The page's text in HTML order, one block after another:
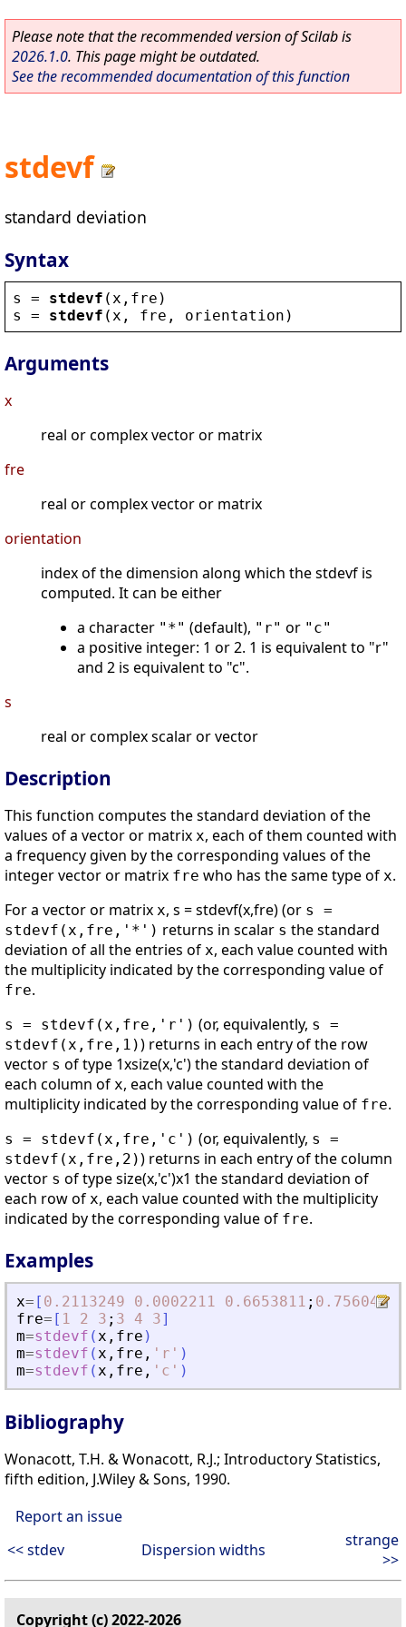
Please note that the recommended version of Scilab is
2026.1.0. This page might be outdated.
See the recommended documentation of this function
stdevf
standard deviation
Syntax
s = stdevf ( x , fre )
s
= stdevf ( x , fre , orientation )
Arguments
x
real or complex vector or matrix
fre
real or complex vector or matrix
orientation
index of the dimension along which the stdevf is
computed. It can be either
a character "*" (default), "r" or "c"
a positive integer: 1 or 2. 1 is equivalent to "r"
and 2 is equivalent to "c".
s
real or complex scalar or vector
Description
This function computes the standard deviation of the
values of a vector or matrix x, each of them counted with
a frequency given by the corresponding values of the
integer vector or matrix fre who has the same type of x.
For a vector or matrix x, s = stdevf(x,fre) (or s =
stdevf(x,fre,'*') returns in scalar s the standard
deviation of all the entries of x, each value counted with
the multiplicity indicated by the corresponding value of
fre.
s = stdevf(x,fre,'r') (or, equivalently, s =
stdevf(x,fre,1)) returns in each entry of the row
vector s of type 1xsize(x,'c') the standard deviation of
each column of x, each value counted with the
multiplicity indicated by the corresponding value of fre.
s = stdevf(x,fre,'c') (or, equivalently, s =
stdevf(x,fre,2)) returns in each entry of the column
vector s of type size(x,'c')x1 the standard deviation of
each row of x, each value counted with the multiplicity
indicated by the corresponding value of fre.
Examples
x= [ 0.2113249 0.0002211 0.6653811 ; 0.7560439
fre= [ 1 2 3 ; 3 4 3]
m=stdevf (x , fre )
m=stdevf (x , fre , ' r ' )
m=stdevf (x , fre , ' c ' )
Bibliography
Wonacott, T.H. & Wonacott, R.J.; Introductory Statistics,
fifth edition, J.Wiley & Sons, 1990.
Report an issue
<< stdev
Dispersion widths
strange
>>
Copyright (c) 2022-2026